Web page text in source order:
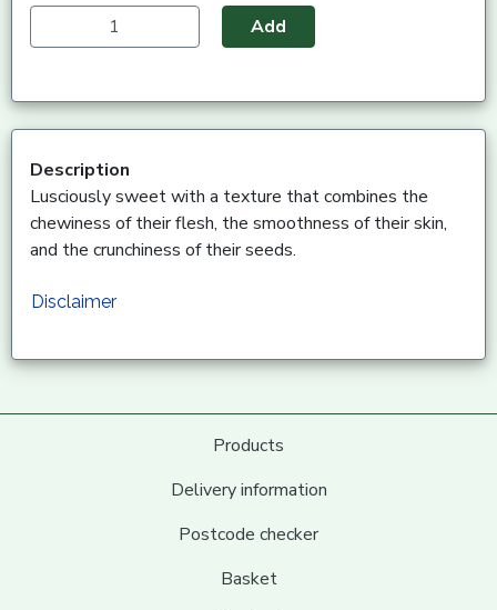
Add
Description
Lusciously sweet with a texture that combines the
chewiness of their flesh, the smoothness of their skin,
and the crunchiness of their seeds.
Disclaimer
Products
Delivery information
Postcode checker
Basket